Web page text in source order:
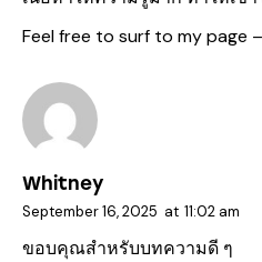
Feel free to surf to my page –
Whitney
September 16, 2025 at 11:02 am
ขอบคุณสำหรับบทความดี ๆ